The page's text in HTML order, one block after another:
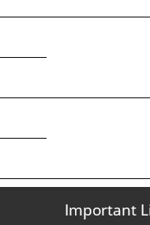
Important